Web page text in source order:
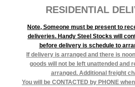
RESIDENTIAL
Note, Someone must be present to
deliveries. Handy Steel Stocks will
before delivery is schedule to
If delivery is arranged and there is
goods will not be left unattended and
arranged. Additional freight
You will be CONTACTED by PHONE